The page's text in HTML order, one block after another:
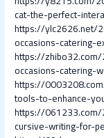
cat-the-perfect-
https://ylc2626.net/
occasions-catering-
https://
occasions-catering-
https://
tools-to-enhance-
https://
cursive-writing-for-